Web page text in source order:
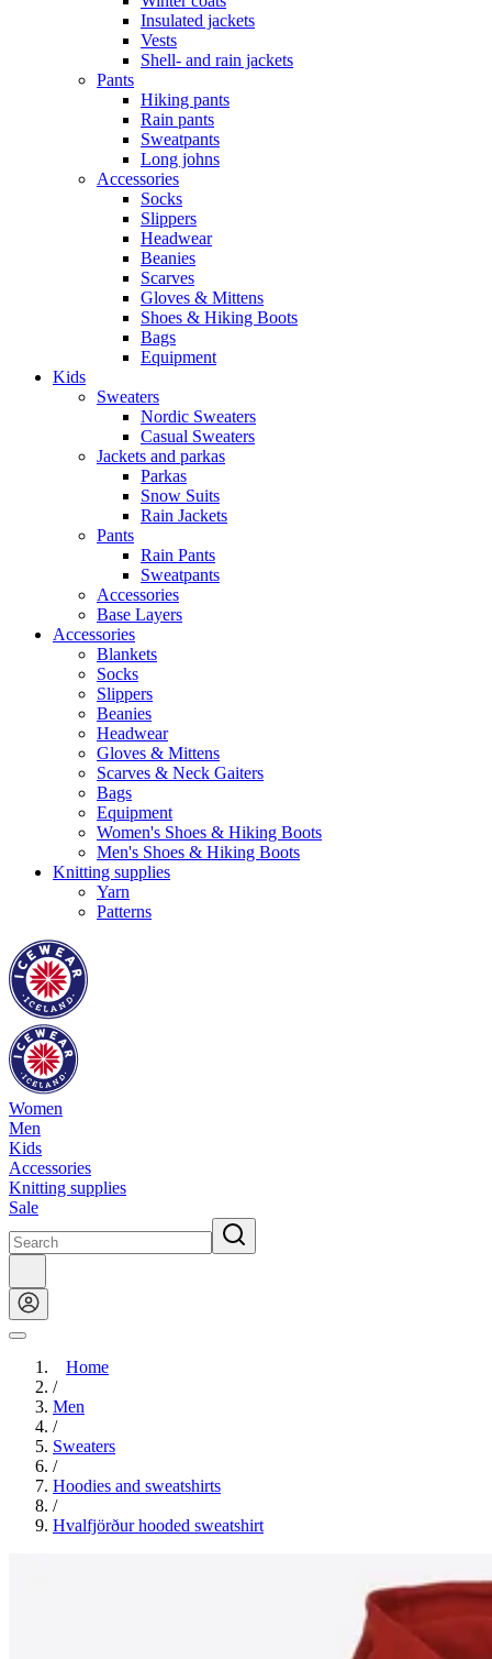
Insulated jackets
Vests
Shell- and rain jackets
Pants
Hiking pants
Rain pants
Sweatpants
Long johns
Accessories
Socks
Slippers
Headwear
Beanies
Scarves
Gloves & Mittens
Shoes & Hiking Boots
Bags
Equipment
Kids
Sweaters
Nordic Sweaters
Casual Sweaters
Jackets and parkas
Parkas
Snow Suits
Rain Jackets
Pants
Rain Pants
Sweatpants
Accessories
Base Layers
Accessories
Blankets
Socks
Slippers
Beanies
Headwear
Gloves & Mittens
Scarves & Neck Gaiters
Bags
Equipment
Women's Shoes & Hiking Boots
Men's Shoes & Hiking Boots
Knitting supplies
Yarn
Patterns
Women
Men
Kids
Accessories
Knitting supplies
Sale
Home
/
Men
/
Sweaters
/
Hoodies and sweatshirts
/
Hvalfjörður hooded sweatshirt